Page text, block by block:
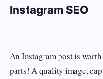
Instagram SEO
An Instagram post is
parts! A quality image,